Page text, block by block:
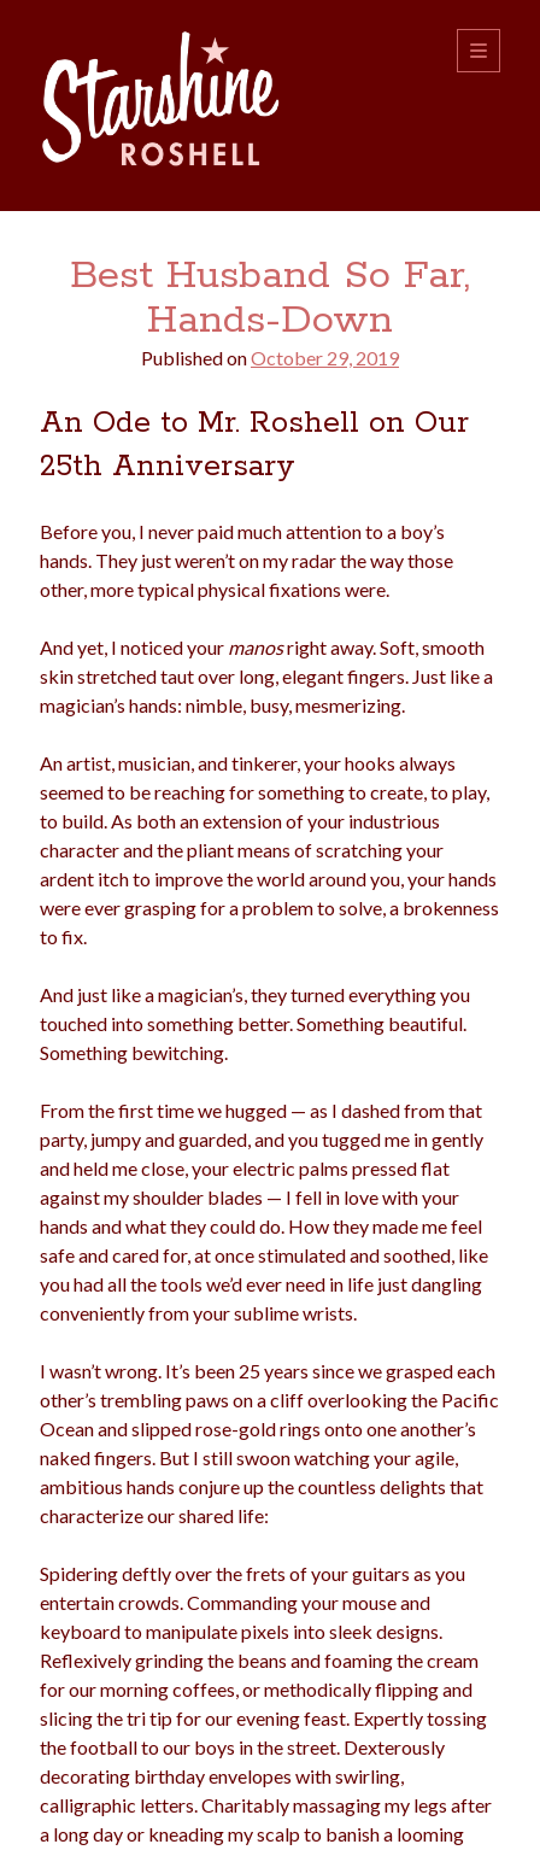
Roshell
open
primary
Sidebar
Search
boys choice
college dating divorce
driving election
gay girls holidays love
marriage
motherhood music pandemic pets
politics porn privates
quarantine relationships
religion school
teenager travel Trump
vaginas vajannies
Archives
Archives
Meta
Entries feed
Comments feed
WordPress.org
Best Husband So Far,
Hands-Down
Published onOctober 29, 2019
An Ode to Mr. Roshell on Our
25th Anniversary
Before you, I never paid much attention to a boy’s
hands. They just weren’t on my radar the way those
other, more typical physical fixations were.
And yet, I noticed your manosright away. Soft, smooth
skin stretched taut over long, elegant fingers. Just like a
magician’s hands: nimble, busy, mesmerizing.
An artist, musician, and tinkerer, your hooks always
seemed to be reaching for something to create, to play,
to build. As both an extension of your industrious
character and the pliant means of scratching your
ardent itch to improve the world around you, your hands
were ever grasping for a problem to solve, a brokenness
to fix.
And just like a magician’s, they turned everything you
touched into something better. Something beautiful.
Something bewitching.
From the first time we hugged — as I dashed from that
party, jumpy and guarded, and you tugged me in gently
and held me close, your electric palms pressed flat
against my shoulder blades — I fell in love with your
hands and what they could do. How they made me feel
safe and cared for, at once stimulated and soothed, like
you had all the tools we’d ever need in life just dangling
conveniently from your sublime wrists.
I wasn’t wrong. It’s been 25 years since we grasped each
other’s trembling paws on a cliff overlooking the Pacific
Ocean and slipped rose-gold rings onto one another’s
naked fingers. But I still swoon watching your agile,
ambitious hands conjure up the countless delights that
characterize our shared life:
Spidering deftly over the frets of your guitars as you
entertain crowds. Commanding your mouse and
keyboard to manipulate pixels into sleek designs.
Reflexively grinding the beans and foaming the cream
for our morning coffees, or methodically flipping and
slicing the tri tip for our evening feast. Expertly tossing
the football to our boys in the street. Dexterously
decorating birthday envelopes with swirling,
calligraphic letters. Charitably massaging my legs after
a long day or kneading my scalp to banish a looming